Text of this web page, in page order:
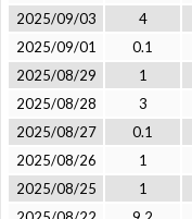
2025/09/03
4
2025/09/01
0.1
2025/08/29
1
2025/08/28
3
2025/08/27
0.1
2025/08/26
1
2025/08/25
1